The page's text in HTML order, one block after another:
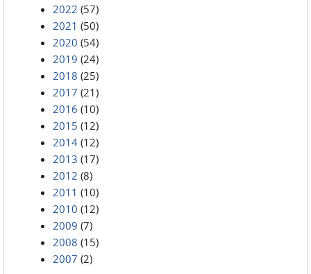
2022 (57)
2021 (50)
2020 (54)
2019 (24)
2018 (25)
2017 (21)
2016 (10)
2015 (12)
2014 (12)
2013 (17)
2012 (8)
2011 (10)
2010 (12)
2009 (7)
2008 (15)
2007 (2)